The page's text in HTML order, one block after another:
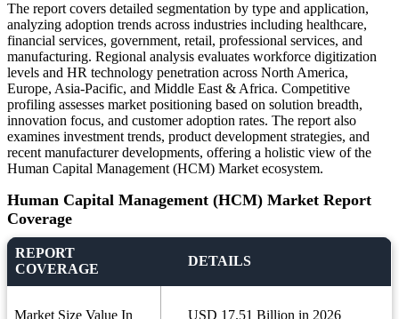
The report covers detailed segmentation by type and application,
analyzing adoption trends across industries including healthcare,
financial services, government, retail, professional services, and
manufacturing. Regional analysis evaluates workforce digitization
levels and HR technology penetration across North America,
Europe, Asia-Pacific, and Middle East & Africa. Competitive
profiling assesses market positioning based on solution breadth,
innovation focus, and customer adoption rates. The report also
examines investment trends, product development strategies, and
recent manufacturer developments, offering a holistic view of the
Human Capital Management (HCM) Market ecosystem.
Human Capital Management (HCM) Market Report
Coverage
REPORT
COVERAGE
DETAILS
Market Size Value In USD 17.51 Billion in 2026